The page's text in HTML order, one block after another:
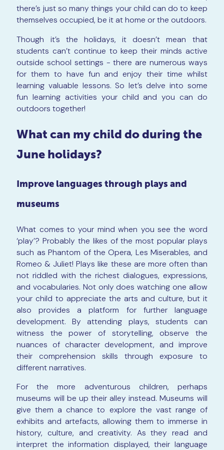
there’s just so many things your child can do to keep
themselves occupied, be it at home or the outdoors.
Though it’s the holidays, it doesn’t mean that
students can’t continue to keep their minds active
outside school settings - there are numerous ways
for them to have fun and enjoy their time whilst
learning valuable lessons. So let’s delve into some
fun learning activities your child and you can do
outdoors together!
What can my child do during the
June holidays?
Improve languages through plays and
museums
What comes to your mind when you see the word
‘play’? Probably the likes of the most popular plays
such as Phantom of the Opera, Les Miserables, and
Romeo & Juliet! Plays like these are more often than
not riddled with the richest dialogues, expressions,
and vocabularies. Not only does watching one allow
your child to appreciate the arts and culture, but it
also provides a platform for further language
development. By attending plays, students can
witness the power of storytelling, observe the
nuances of character development, and improve
their comprehension skills through exposure to
different narratives.
For the more adventurous children, perhaps
museums will be up their alley instead. Museums will
give them a chance to explore the vast range of
exhibits and artefacts, allowing them to immerse in
history, culture, and creativity. As they read and
interpret the information displayed, their language